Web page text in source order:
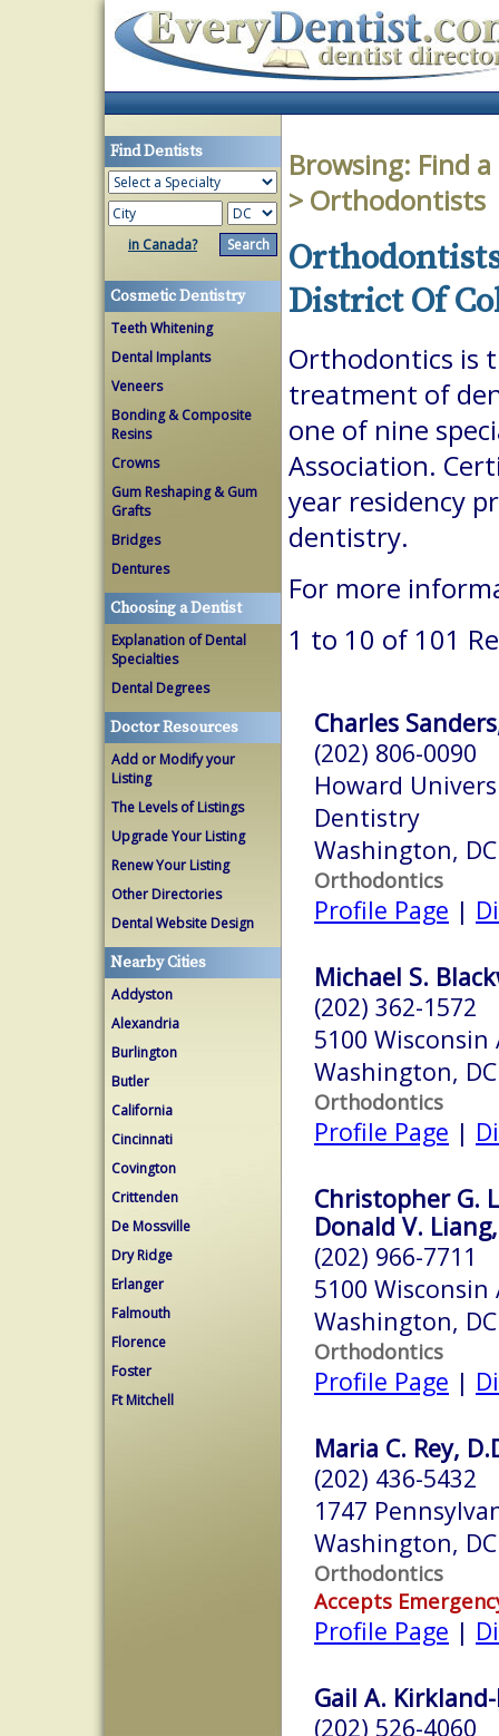
Find Dentists
in Canada?
Cosmetic Dentistry
Teeth Whitening
Dental Implants
Veneers
Bonding & Composite
Resins
Crowns
Gum Reshaping & Gum
Grafts
Bridges
Dentures
Choosing a Dentist
Explanation of Dental
Specialties
Dental Degrees
Doctor Resources
Add or Modify your
Listing
The Levels of Listings
Upgrade Your Listing
Renew Your Listing
Other Directories
Dental Website Design
Nearby Cities
Addyston
Alexandria
Burlington
Butler
California
Cincinnati
Covington
Crittenden
De Mossville
Dry Ridge
Erlanger
Falmouth
Florence
Foster
Ft Mitchell
Browsing: Find
> Orthodontists
District Of
Orthodontics is
treatment of
one of nine
Association.
year residency
dentistry.
For more
1 to 10 of 101
Charles
(202) 806-0090
Howard
Dentistry
Washington,
Orthodontics
Profile Page |
Michael S.
(202) 362-1572
5100 Wisconsin
Washington,
Orthodontics
Profile Page |
Christopher G.
Donald V.
(202) 966-7711
5100 Wisconsin
Washington,
Orthodontics
Profile Page |
Maria C. Rey,
(202) 436-5432
1747
Washington,
Orthodontics
Accepts
Profile Page |
Gail A.
(202) 526-4060